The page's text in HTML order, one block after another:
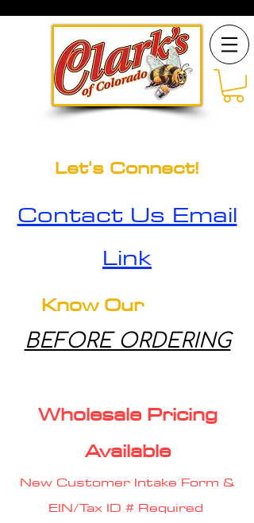
Let's Connect!
Contact Us Email
Link
Know Our
BEFORE ORDERING
Wholesale Pricing
Available
New Customer Intake Form &
EIN/Tax ID # Required